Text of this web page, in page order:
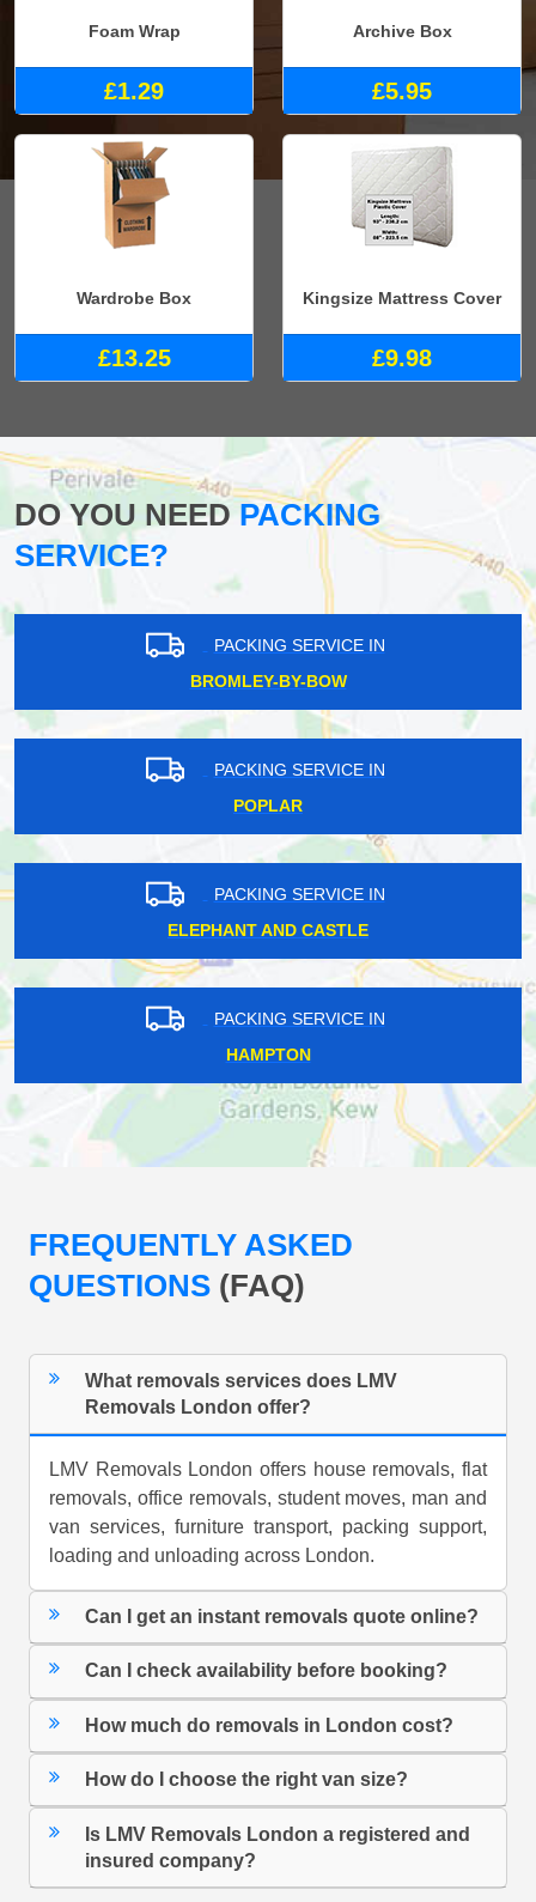
Foam Wrap
£1.29
Archive Box
£5.95
Wardrobe Box
£13.25
Kingsize Mattress Cover
£9.98
DO YOU NEEDPACKING
SERVICE?
PACKING SERVICE IN
BROMLEY-BY-BOW
PACKING SERVICE IN
POPLAR
PACKING SERVICE IN
ELEPHANT AND CASTLE
PACKING SERVICE IN
HAMPTON
FREQUENTLY ASKED
QUESTIONS (FAQ)
What removals services does LMV
Removals London offer?
LMV Removals London offers house removals, flat
removals, office removals, student moves, man and
van services, furniture transport, packing support,
loading and unloading across London.
Can I get an instant removals quote online?
Can I check availability before booking?
How much do removals in London cost?
How do I choose the right van size?
Is LMV Removals London a registered and
insured company?